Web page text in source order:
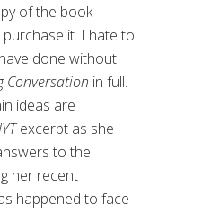
of the book
it. I hate to
done without
Conversation in full.
ideas are
excerpt as she
to the
her recent
happened to face-